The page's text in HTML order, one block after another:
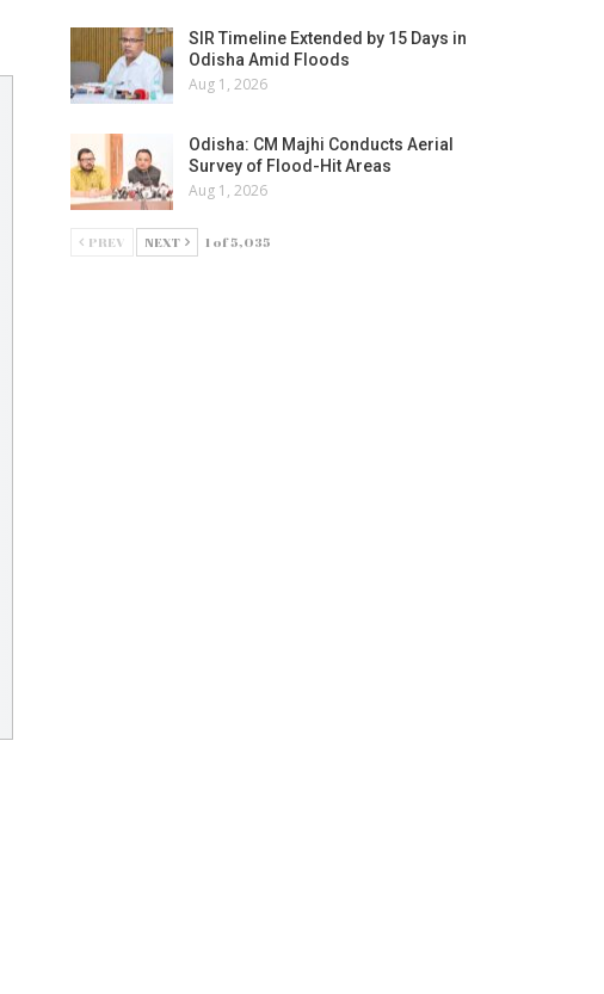
SIR Timeline Extended by 15 Days in
Odisha Amid Floods
Aug 1, 2026
Odisha: CM Majhi Conducts Aerial
Survey of Flood-Hit Areas
Aug 1, 2026
PREV NEXT 1 of 5,035